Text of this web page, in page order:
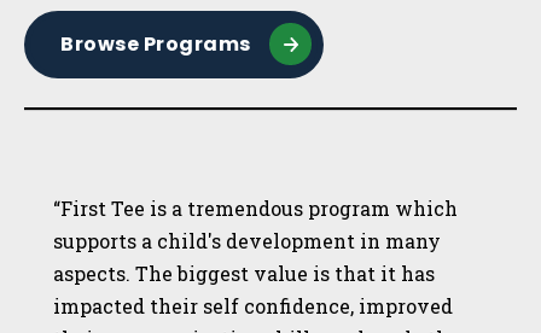
Browse Programs
“First Tee is a tremendous program which
supports a child's development in many
aspects. The biggest value is that it has
impacted their self confidence, improved